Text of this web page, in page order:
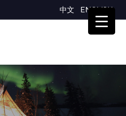
中文 ENGLISH